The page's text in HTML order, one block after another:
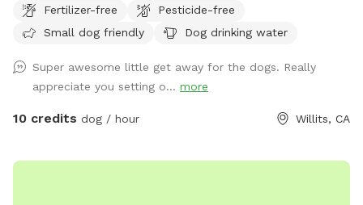
gate by the roadside farm stand. and shown around. I have
cut trails through the grassy fields to walk on and there are
that passes under Hwy 20/Ft Bragg Rd. If you’re
sitting/resting in the area I cleared across from the corridor,
you may see some wildlife. I provide a water bucket for
some out until I can provide something permanent. We also
Fertilizer-free
Pesticide-free
Small dog friendly
Dog drinking water
Super awesome little get away for the dogs. Really
appreciate you setting o... more
10 credits dog / hour Willits, CA